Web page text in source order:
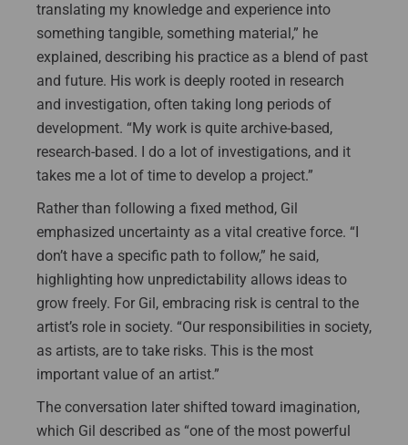
translating my knowledge and experience into
something tangible, something material,” he
explained, describing his practice as a blend of past
and future. His work is deeply rooted in research
and investigation, often taking long periods of
development. “My work is quite archive-based,
research-based. I do a lot of investigations, and it
takes me a lot of time to develop a project.”
Rather than following a fixed method, Gil
emphasized uncertainty as a vital creative force. “I
don’t have a specific path to follow,” he said,
highlighting how unpredictability allows ideas to
grow freely. For Gil, embracing risk is central to the
artist’s role in society. “Our responsibilities in society,
as artists, are to take risks. This is the most
important value of an artist.”
The conversation later shifted toward imagination,
which Gil described as “one of the most powerful